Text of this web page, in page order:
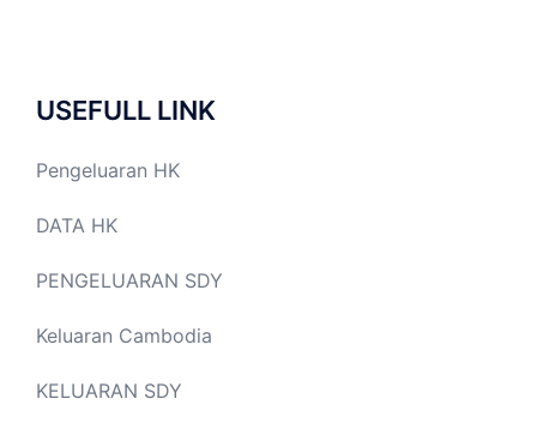
USEFULL LINK
Pengeluaran HK
DATA HK
PENGELUARAN SDY
Keluaran Cambodia
KELUARAN SDY